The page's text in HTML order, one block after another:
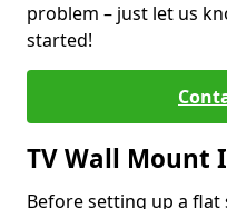
problem – just let us
started!
TV Wall Mount
Before setting up a